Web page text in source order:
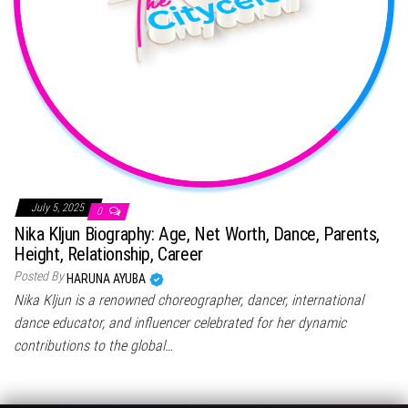
July 5, 2025 0
Nika Kljun Biography: Age, Net Worth, Dance, Parents,
Height, Relationship, Career
Posted By HARUNA AYUBA
Nika Kljun is a renowned choreographer, dancer, international
dance educator, and influencer celebrated for her dynamic
contributions to the global…